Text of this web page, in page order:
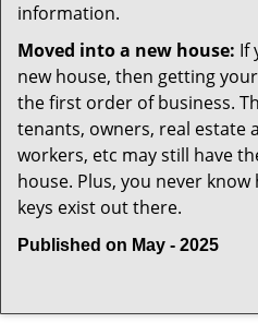
information.
Moved into a new house: If
new house, then getting
the first order of business.
tenants, owners, real estate
workers, etc may still have
house. Plus, you never
keys exist out there.
Published on May - 2025